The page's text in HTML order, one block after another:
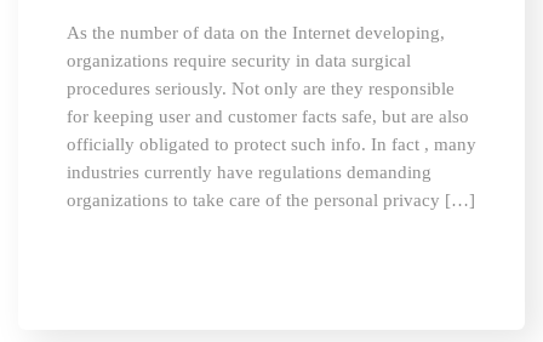
As the number of data on the Internet developing,
organizations require security in data surgical
procedures seriously. Not only are they responsible
for keeping user and customer facts safe, but are also
officially obligated to protect such info. In fact , many
industries currently have regulations demanding
organizations to take care of the personal privacy […]